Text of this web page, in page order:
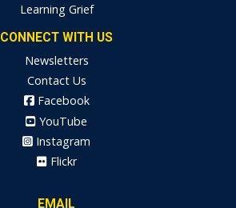
Learning Grief
CONNECT WITH US
Newsletters
Contact Us
Facebook
YouTube
Instagram
Flickr
EMAIL